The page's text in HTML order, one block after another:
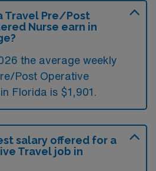
Travel Pre/Post
Nurse earn in
the average weekly
Post Operative
Florida is $1,901.
salary offered for a
Travel job in